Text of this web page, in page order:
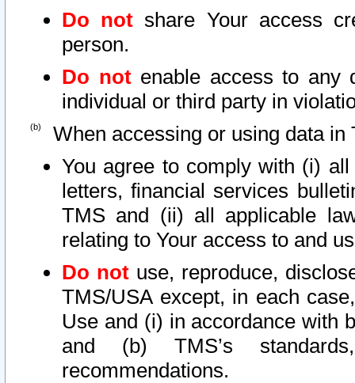
Do not share Your access
person.
Do notenable access to any
individual or third party in
When accessing or using data in
You agree to comply with (i)
letters, financial services
TMS and (ii) all applicable
relating to Your access to and
Do not use, reproduce,
TMS/USA except, in each
Use and (i) in accordance with
and (b) TMS’s
recommendations.